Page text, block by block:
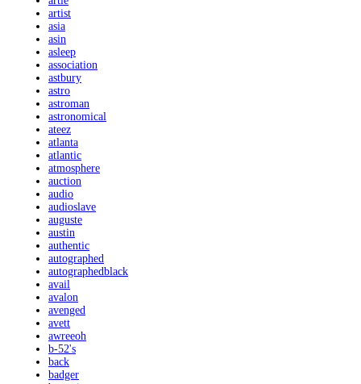
artist
asia
asin
asleep
association
astbury
astro
astroman
astronomical
ateez
atlanta
atlantic
atmosphere
auction
audio
audioslave
auguste
austin
authentic
autographed
autographedblack
avail
avalon
avenged
avett
awreeoh
b-52's
back
badger